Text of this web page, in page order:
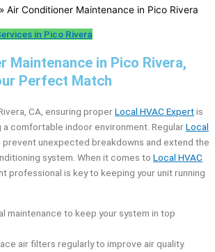
» Air Conditioner Maintenance in Pico Rivera
in Pico Rivera
Maintenance in Pico Rivera,
Perfect Match
CA, ensuring properLocal HVAC Expertis
comfortable indoor environment. RegularLocal
prevent unexpected breakdowns and extend the
system. When it comes to Local HVAC
professional is key to keeping your unit running
maintenance to keep your system in top
air filters regularly to improve air quality.